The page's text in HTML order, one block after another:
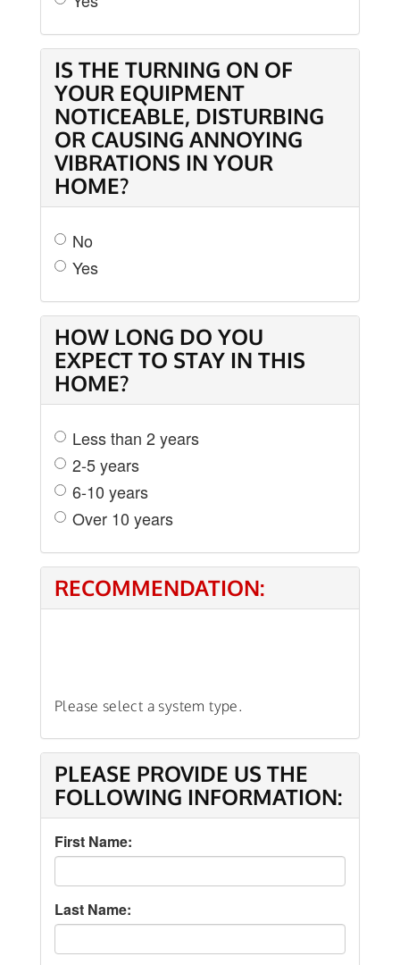
IS THE TURNING ON OF
YOUR EQUIPMENT
NOTICEABLE, DISTURBING
OR CAUSING ANNOYING
VIBRATIONS IN YOUR
HOME?
No
Yes
HOW LONG DO YOU
EXPECT TO STAY IN THIS
HOME?
Less than 2 years
2-5 years
6-10 years
Over 10 years
RECOMMENDATION:
Please select a system type.
PLEASE PROVIDE US THE
FOLLOWING INFORMATION:
First Name:
Last Name: